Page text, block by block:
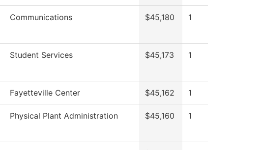
Communications $45,180 1
Student Services $45,173 1
Fayetteville Center $45,162 1
Physical Plant Administration $45,160 1